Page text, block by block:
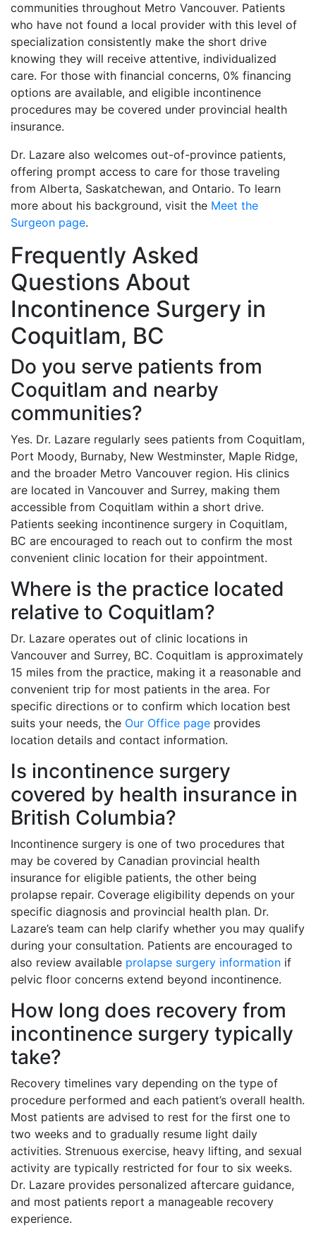
communities throughout Metro Vancouver. Patients
who have not found a local provider with this level of
specialization consistently make the short drive
knowing they will receive attentive, individualized
care. For those with financial concerns, 0% financing
options are available, and eligible incontinence
procedures may be covered under provincial health
insurance.
Dr. Lazare also welcomes out-of-province patients,
offering prompt access to care for those traveling
from Alberta, Saskatchewan, and Ontario. To learn
more about his background, visit the Meet the
Surgeon page.
Frequently Asked
Questions About
Incontinence Surgery in
Coquitlam, BC
Do you serve patients from
Coquitlam and nearby
communities?
Yes. Dr. Lazare regularly sees patients from Coquitlam,
Port Moody, Burnaby, New Westminster, Maple Ridge,
and the broader Metro Vancouver region. His clinics
are located in Vancouver and Surrey, making them
accessible from Coquitlam within a short drive.
Patients seeking incontinence surgery in Coquitlam,
BC are encouraged to reach out to confirm the most
convenient clinic location for their appointment.
Where is the practice located
relative to Coquitlam?
Dr. Lazare operates out of clinic locations in
Vancouver and Surrey, BC. Coquitlam is approximately
15 miles from the practice, making it a reasonable and
convenient trip for most patients in the area. For
specific directions or to confirm which location best
suits your needs, the Our Office page provides
location details and contact information.
Is incontinence surgery
covered by health insurance in
British Columbia?
Incontinence surgery is one of two procedures that
may be covered by Canadian provincial health
insurance for eligible patients, the other being
prolapse repair. Coverage eligibility depends on your
specific diagnosis and provincial health plan. Dr.
Lazare’s team can help clarify whether you may qualify
during your consultation. Patients are encouraged to
also review available prolapse surgery information if
pelvic floor concerns extend beyond incontinence.
How long does recovery from
incontinence surgery typically
take?
Recovery timelines vary depending on the type of
procedure performed and each patient’s overall health.
Most patients are advised to rest for the first one to
two weeks and to gradually resume light daily
activities. Strenuous exercise, heavy lifting, and sexual
activity are typically restricted for four to six weeks.
Dr. Lazare provides personalized aftercare guidance,
and most patients report a manageable recovery
experience.